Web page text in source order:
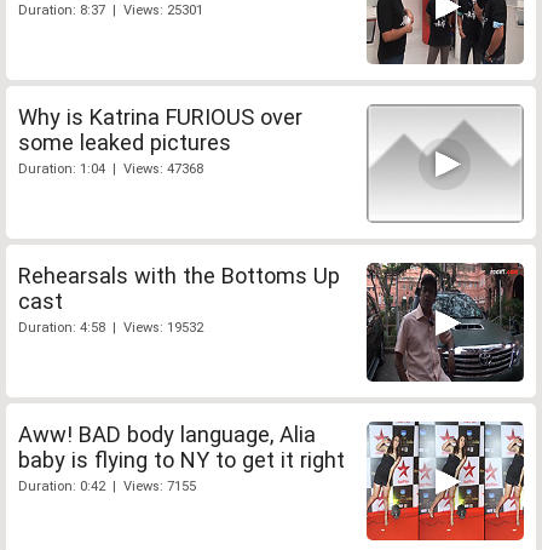
Duration: 8:37 | Views: 25301
Why is Katrina FURIOUS over
some leaked pictures
Duration: 1:04 | Views: 47368
Rehearsals with the Bottoms Up
cast
Duration: 4:58 | Views: 19532
Aww! BAD body language, Alia
baby is flying to NY to get it right
Duration: 0:42 | Views: 7155